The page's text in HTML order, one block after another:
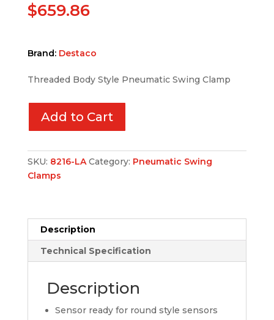
$659.86
Brand: Destaco
Threaded Body Style Pneumatic Swing Clamp
Add to Cart
SKU: 8216-LA Category: Pneumatic Swing
Clamps
Description
Technical Specification
Description
Sensor ready for round style sensors